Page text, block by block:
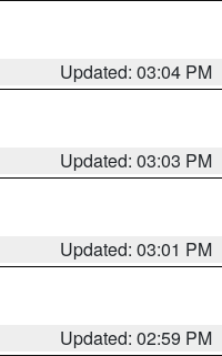
Updated: 03:04 PM
Updated: 03:03 PM
Updated: 03:01 PM
Updated: 02:59 PM